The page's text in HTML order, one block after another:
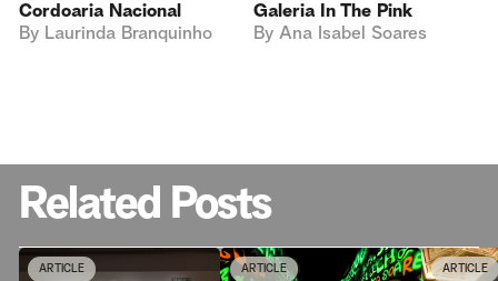
Cordoaria Nacional
By Laurinda Branquinho
Galeria In The Pink
By Ana Isabel Soares
Related Posts
ARTICLE ARTICLE ARTICLE